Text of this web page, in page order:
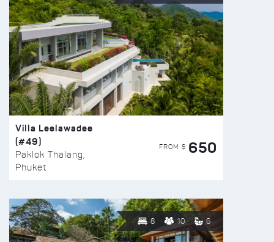
Villa Leelawadee
(#49)
Paklok Thalang,
Phuket
FROM $ 650
8 10 6